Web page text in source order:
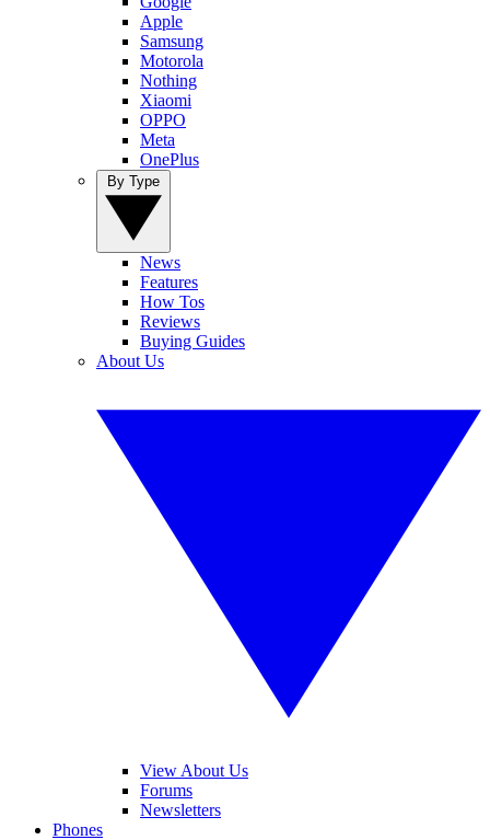
Apple
Samsung
Motorola
Nothing
Xiaomi
OPPO
Meta
OnePlus
News
Features
How Tos
Reviews
Buying Guides
About Us
View About Us
Forums
Newsletters
Phones